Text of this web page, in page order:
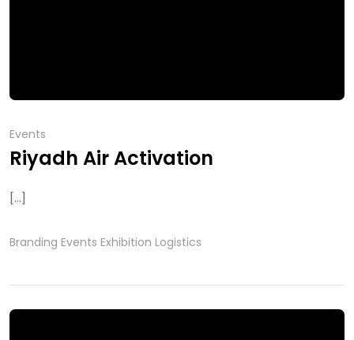
Events
Riyadh Air Activation
[...]
Branding Events Exhibition Logistics